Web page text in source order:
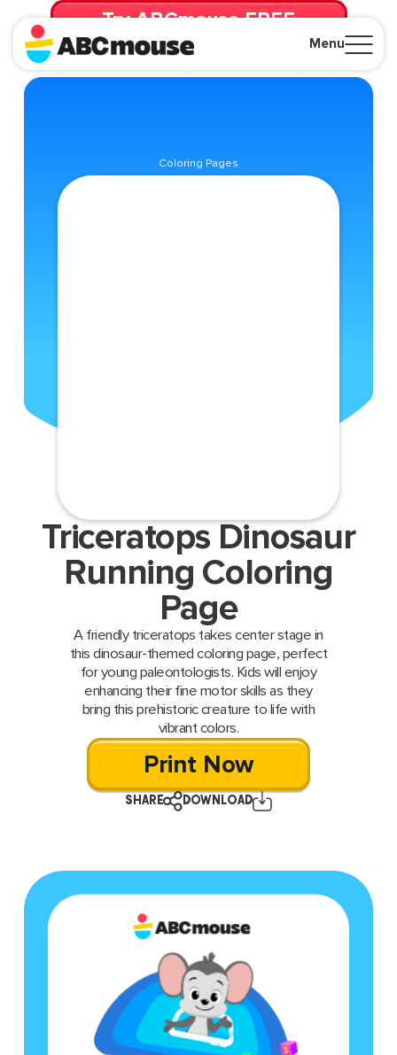
Menu
Try ABCmouse FREE
for 30 Days! Then just $14.99/mo. until canceled.
Coloring Pages
Triceratops Dinosaur
Running Coloring
Page
A friendly triceratops takes center stage in
this dinosaur-themed coloring page, perfect
for young paleontologists. Kids will enjoy
enhancing their fine motor skills as they
bring this prehistoric creature to life with
vibrant colors.
Print Now
SHARE DOWNLOAD